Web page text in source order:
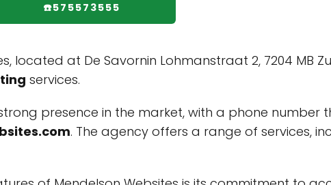
☎️575573555
located at De Savornin Lohmanstraat 2, 7204
services.
presence in the market, with a phone
. The agency offers a range of services,